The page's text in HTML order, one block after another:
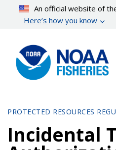
content
An official website of
Here’s how you know
PROTECTED RESOURCES
Incidental